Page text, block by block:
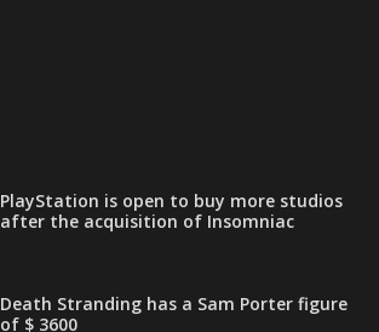
PlayStation is open to buy more studios
after the acquisition of Insomniac
Death Stranding has a Sam Porter figure
of $ 3600